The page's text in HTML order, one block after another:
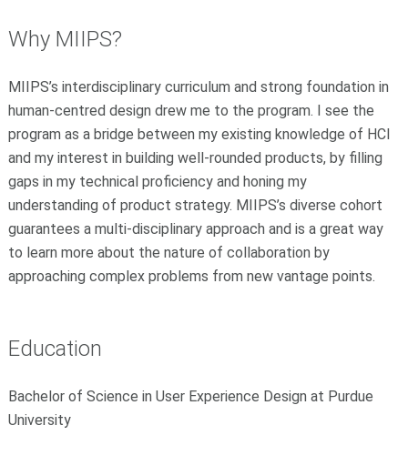
Why MIIPS?
MIIPS’s interdisciplinary curriculum and strong foundation in
human-centred design drew me to the program. I see the
program as a bridge between my existing knowledge of HCI
and my interest in building well-rounded products, by filling
gaps in my technical proficiency and honing my
understanding of product strategy. MIIPS’s diverse cohort
guarantees a multi-disciplinary approach and is a great way
to learn more about the nature of collaboration by
approaching complex problems from new vantage points.
Education
Bachelor of Science in User Experience Design at Purdue
University